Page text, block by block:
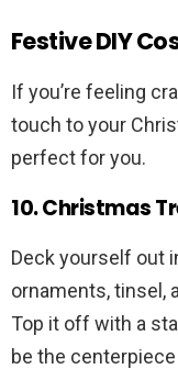
Festive DIY
If you’re feeling
touch to your
perfect for you.
10. Christmas
Deck yourself out
ornaments, tinsel,
Top it off with a
be the